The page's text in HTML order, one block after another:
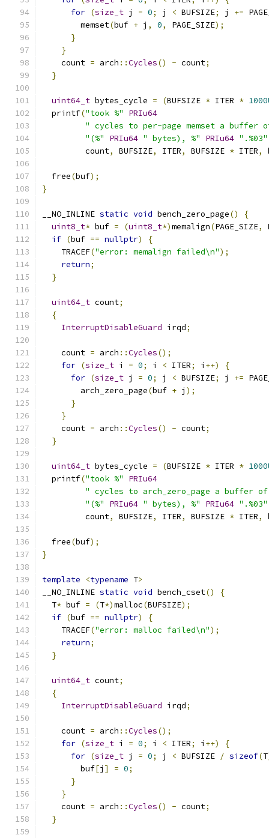
for (size_t j = 0; j < BUFSIZE; j +=
        memset
(buf + j , 0, PAGE_SIZE);
}
}
    count
= arch ::Cycles() - count;
}
uint64_t bytes_cycle = (BUFSIZE * ITER *
  printf
("took %"
PRIu64
" cycles to per-page memset a buffer
"(%"
PRIu64 " bytes), %" PRIu64 ".%03"
         count
, BUFSIZE, ITER, BUFSIZE * ITER,
  free
(buf);
}
__NO_INLINE static void bench_zero_page()
{
uint8_t* buf = (uint8_t*)memalign(PAGE_SIZE,
if (buf == nullptr)
{
    TRACEF
("error: memalign failed\n");
return;
}
uint64_t count;
{
InterruptDisableGuard irqd;
    count
= arch ::Cycles();
for (size_t i = 0; i < ITER; i ++)
{
for (size_t j = 0; j < BUFSIZE; j +=
        arch_zero_page
(buf + j );
}
}
    count
= arch ::Cycles() - count;
}
uint64_t bytes_cycle = (BUFSIZE * ITER *
  printf
("took %"
PRIu64
" cycles to arch_zero_page a buffer of
"(%"
PRIu64 " bytes), %" PRIu64 ".%03"
         count
, BUFSIZE, ITER, BUFSIZE * ITER,
  free
(buf);
}
template <typename T>
__NO_INLINE static void bench_cset()
{
  T
* buf = (T*)malloc(BUFSIZE);
if (buf == nullptr)
{
    TRACEF
("error: malloc failed\n");
return;
}
uint64_t count;
{
InterruptDisableGuard irqd;
    count
= arch ::Cycles();
for (size_t i = 0; i < ITER; i ++)
{
for (size_t j = 0; j < BUFSIZE / sizeof(T
        buf
[j ] = 0;
}
}
    count
= arch ::Cycles() - count;
}